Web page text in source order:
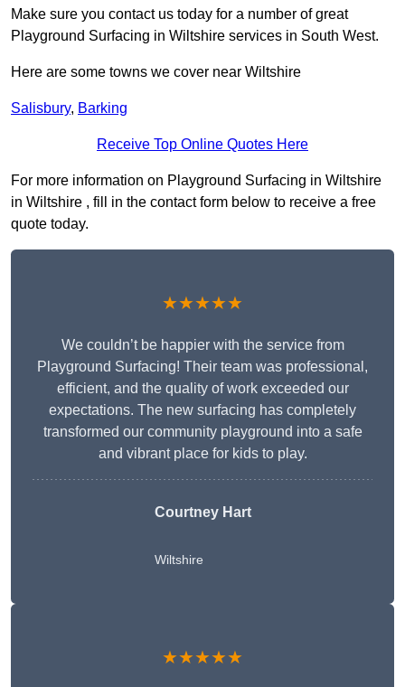
Make sure you contact us today for a number of great
Playground Surfacing in Wiltshire services in South West.
Here are some towns we cover near Wiltshire
Salisbury, Barking
Receive Top Online Quotes Here
For more information on Playground Surfacing in Wiltshire
in Wiltshire , fill in the contact form below to receive a free
quote today.
★★★★★
We couldn’t be happier with the service from
Playground Surfacing! Their team was professional,
efficient, and the quality of work exceeded our
expectations. The new surfacing has completely
transformed our community playground into a safe
and vibrant place for kids to play.
Courtney Hart
Wiltshire
★★★★★